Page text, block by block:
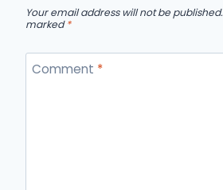
Your email address will not be published.
marked*
Comment *